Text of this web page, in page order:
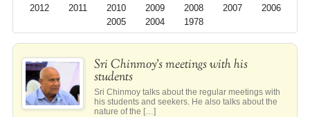
2012
2011 2010 2009 2008 2007
2006
2005
2004 1978
Sri Chinmoy’s meetings with his
students
Sri Chinmoy talks about the regular meetings with
his students and seekers. He also talks about the
nature of the […]